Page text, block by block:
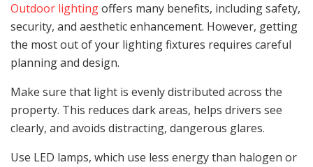
Outdoor lightingoffers many benefits, including safety,
security, and aesthetic enhancement. However, getting
the most out of your lighting fixtures requires careful
planning and design.
Make sure that light is evenly distributed across the
property. This reduces dark areas, helps drivers see
clearly, and avoids distracting, dangerous glares.
Use LED lamps, which use less energy than halogen or